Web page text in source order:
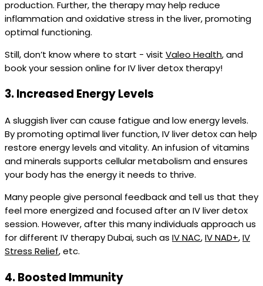
production. Further, the therapy may help reduce
inflammation and oxidative stress in the liver, promoting
optimal functioning.
Still, don’t know where to start - visit Valeo Health, and
book your session online for IV liver detox therapy!
3.Increased Energy Levels
A sluggish liver can cause fatigue and low energy levels.
By promoting optimal liver function, IV liver detox can help
restore energy levels and vitality. An infusion of vitamins
and minerals supports cellular metabolism and ensures
your body has the energy it needs to thrive.
Many people give personal feedback and tell us that they
feel more energized and focused after an IV liver detox
session. However, after this many individuals approach us
for different IV therapy Dubai, such as IV NAC,IV NAD+,IV
Stress Relief, etc.
4.Boosted Immunity